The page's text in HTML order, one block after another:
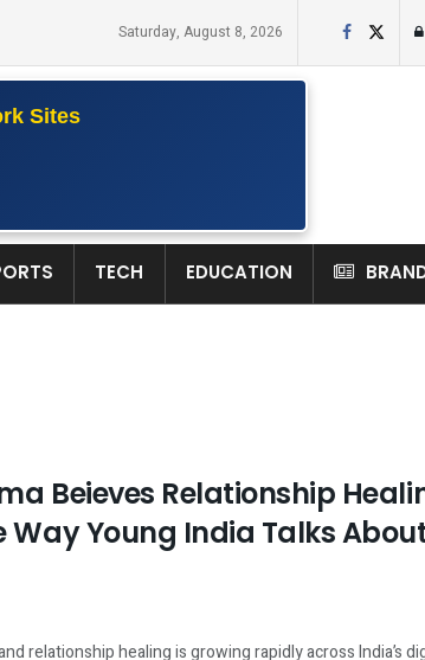
Saturday, August 8, 2026
Sites
TECH EDUCATION
Beieves Relationship
Young India Talks
relationship healing is growing rapidly across India’s